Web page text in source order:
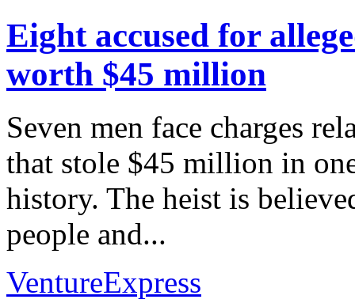
Eight accused for
worth $45 million
Seven men face charges
that stole $45 million in
history. The heist is
people and...
VentureExpress